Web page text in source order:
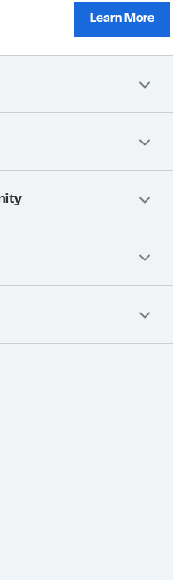
Learn More